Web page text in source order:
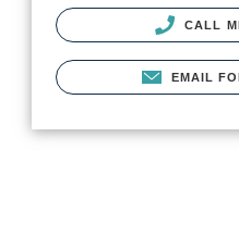
CALL
EMAIL